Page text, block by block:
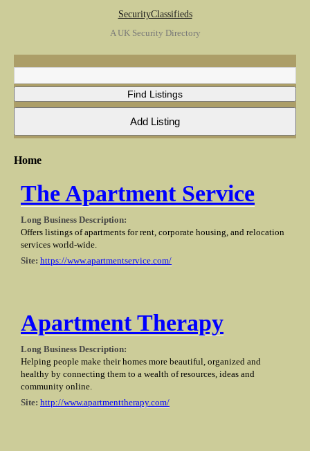
SecurityClassifieds
A UK Security Directory
Home
The Apartment Service
Long Business Description:
Offers listings of apartments for rent, corporate housing, and relocation
services world-wide.
Site: https://www.apartmentservice.com/
Apartment Therapy
Long Business Description:
Helping people make their homes more beautiful, organized and
healthy by connecting them to a wealth of resources, ideas and
community online.
Site: http://www.apartmenttherapy.com/